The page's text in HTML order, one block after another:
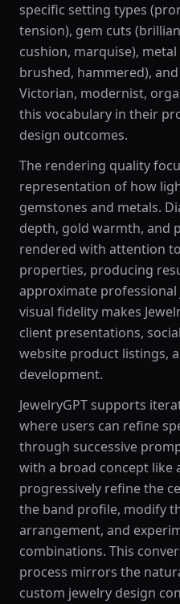
specific setting types
tension), gem cuts
cushion, marquise),
brushed, hammered),
Victorian, modernist,
this vocabulary in their
design outcomes.
The rendering quality
representation of how
gemstones and metals.
depth, gold warmth, and
rendered with attention
properties, producing
approximate
visual fidelity makes
client presentations,
website product listings,
development.
JewelryGPT supports
where users can refine
through successive
with a broad concept like
progressively refine the
the band profile, modify
arrangement, and
combinations. This
process mirrors the
custom jewelry design